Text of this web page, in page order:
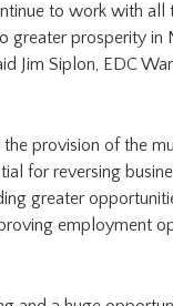
to work with all
greater prosperity in
Jim Siplon, EDC
provision of the
for reversing
greater
employment